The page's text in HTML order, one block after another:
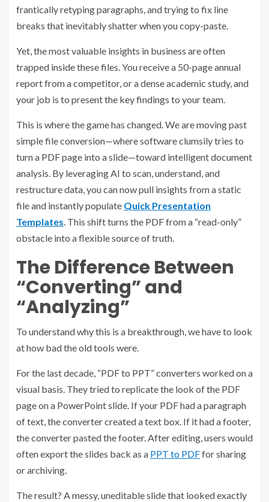
frantically retyping paragraphs, and trying to fix line
breaks that inevitably shatter when you copy-paste.
Yet, the most valuable insights in business are often
trapped inside these files. You receive a 50-page annual
report from a competitor, or a dense academic study, and
your job is to present the key findings to your team.
This is where the game has changed. We are moving past
simple file conversion—where software clumsily tries to
turn a PDF page into a slide—toward intelligent document
analysis. By leveraging AI to scan, understand, and
restructure data, you can now pull insights from a static
file and instantly populate Quick Presentation
Templates. This shift turns the PDF from a “read-only”
obstacle into a flexible source of truth.
The Difference Between
“Converting” and
“Analyzing”
To understand why this is a breakthrough, we have to look
at how bad the old tools were.
For the last decade, “PDF to PPT” converters worked on a
visual basis. They tried to replicate the look of the PDF
page on a PowerPoint slide. If your PDF had a paragraph
of text, the converter created a text box. If it had a footer,
the converter pasted the footer. After editing, users would
often export the slides back as a PPT to PDFfor sharing
or archiving.
The result? A messy, uneditable slide that looked exactly